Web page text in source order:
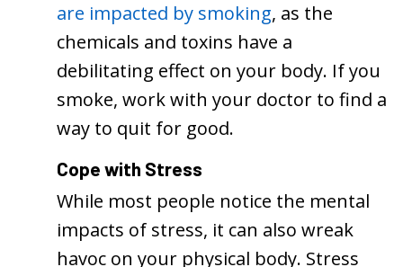
are impacted by smoking, as the
chemicals and toxins have a
debilitating effect on your body. If you
smoke, work with your doctor to find a
way to quit for good.
Cope with Stress
While most people notice the mental
impacts of stress, it can also wreak
havoc on your physical body. Stress